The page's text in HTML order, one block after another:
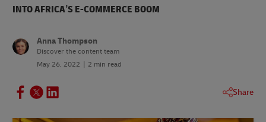
INTO AFRICA’S E-COMMERCE BOOM
Anna Thompson
Discover the content team
May 26, 2022
2 min read
Share